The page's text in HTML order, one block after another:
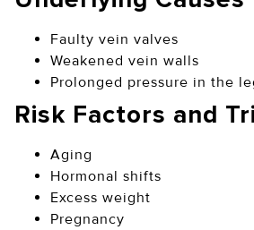
Faulty vein valves
Weakened vein walls
Prolonged pressure in the
Risk Factors and
Aging
Hormonal shifts
Excess weight
Pregnancy